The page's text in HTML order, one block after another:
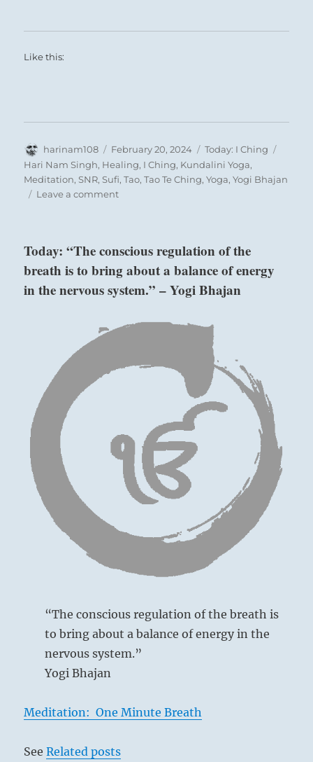
Six in the fifth place means:
Darkening of the light as with Prince Chi.
Perseverance furthers.
Ancient Chinese court
Prince Chi lived at the court of the evil tyrant
Chou Hsin, who, although not mentioned by
name, furnishes the historical example on
Chi was a relative of the tyrant and could not
his true sentiments and feigned insanity.
Like this:
Author
harinam108
Posted
on
February 20, 2024 Categories
Today: I Ching
Hari Nam Singh, Healing, I Ching, Kundalini Yoga,
Meditation,SNR,Sufi,Tao,Tao Te Ching,Yoga,Yogi Bhajan
Leave a commenton
are
bound
by
circumstance
cannot
When
start
a
revolution”. –
from
the
Ching
Today: “The conscious regulation of the
breath is to bring about a balance of energy
in the nervous system.” – Yogi Bhajan
“The conscious regulation of the breath is
to bring about a balance of energy in the
nervous system.”
Yogi Bhajan
Meditation: One Minute Breath
SeeRelated posts